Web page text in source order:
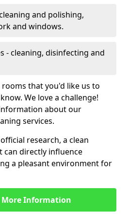
and polishing,
and windows.
- cleaning, disinfecting and
that you'd like us to
We love a challenge!
about our
services.
research, a clean
directly influence
a pleasant environment for
More Information